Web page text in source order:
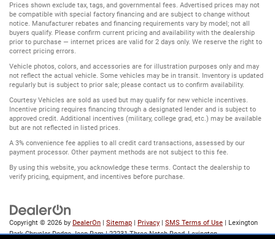
Prices shown exclude tax, tags, and governmental fees. Advertised prices may not
be compatible with special factory financing and are subject to change without
notice. Manufacturer rebates and financing requirements vary by model; not all
buyers qualify. Please confirm current pricing and availability with the dealership
prior to purchase — internet prices are valid for 2 days only. We reserve the right to
correct pricing errors.
Vehicle photos, colors, and accessories are for illustration purposes only and may
not reflect the actual vehicle. Some vehicles may be in transit. Inventory is updated
regularly but is subject to prior sale; please contact us to confirm availability.
Courtesy Vehicles are sold as used but may qualify for new vehicle incentives.
Incentive pricing requires financing through a designated lender and is subject to
approved credit. Additional incentives (military, college grad, etc.) may be available
but are not reflected in listed prices.
A 3% convenience fee applies to all credit card transactions, assessed by our
payment processor. Other payment methods are not subject to this fee.
By using this website, you acknowledge these terms. Contact the dealership to
verify pricing, equipment, and incentives before purchase.
Copyright © 2026 by DealerOn | Sitemap | Privacy | SMS Terms of Use | Lexington
Park Chrysler Dodge Jeep Ram|22231 Three Notch Road,Lexington